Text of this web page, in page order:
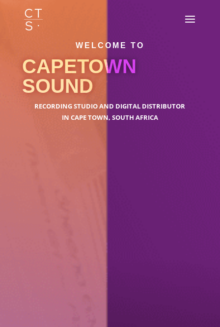
WELCOME TO
CAPETOWN
SOUND
RECORDING STUDIO AND DIGITAL DISTRIBUTOR
IN CAPE TOWN, SOUTH AFRICA